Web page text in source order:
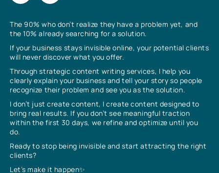
The 90% who don’t realize they have a problem yet, and
the 10% already searching for a solution.
If your business stays invisible online, your potential clients
will never discover what you offer.
Through strategic content writing services, I help you
clearly explain your business and tell your story so people
recognize their problem and see you as the solution.
I don’t just create content, I create content designed to
bring real results. If you don’t see meaningful traction
within the first 30 days, we refine and optimize until you
do.
Ready to stop being invisible and start attracting the right
clients?
Let’s make it happen✨